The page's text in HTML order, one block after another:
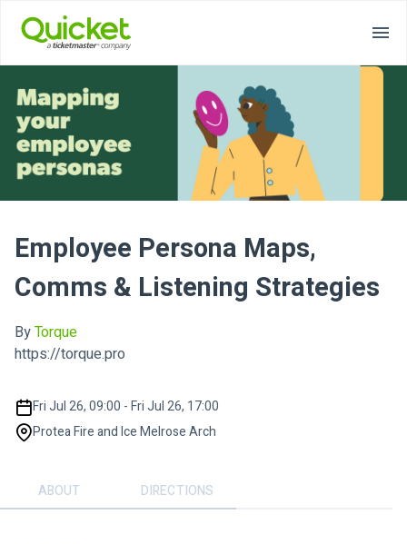
Employee Persona Maps,
Comms & Listening Strategies
ByTorque
https://torque.pro
Fri Jul 26, 09:00 - Fri Jul 26, 17:00
Protea Fire and Ice Melrose Arch
ABOUT DIRECTIONS